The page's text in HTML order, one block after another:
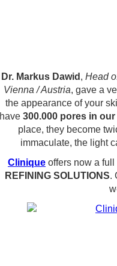
Dr. Markus Dawid , Head
Vienna / Austria, gave a
the appearance of your
have 300.000 pores in our
place, they become
immaculate, the light
Clinique offers now a
REFINING SOLUTIONS.